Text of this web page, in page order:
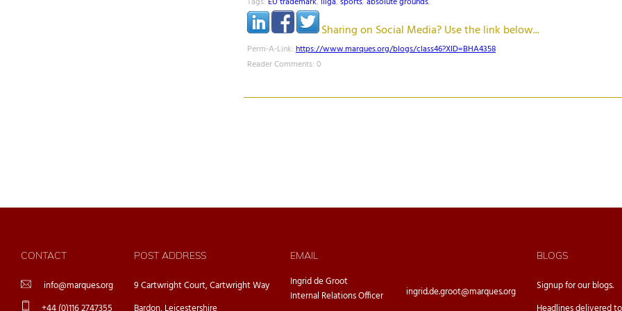
Sharing on Social Media? Use the link below...
Perm-A-Link: https://www.marques.org/blogs/class46?XID=BHA4358
Reader Comments: 0
CONTACT
info@marques.org
POST ADDRESS
9 Cartwright Court, Cartwright Way
EMAIL
Ingrid de Groot
Internal Relations Officer
ingrid.de.groot@marques.org
BLOGS
Signup for ourblogs.